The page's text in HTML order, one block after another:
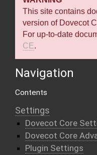
This site contains
version of Dovecot
For up-to-date
CE.
Navigation
Contents
Settings
Dovecot Core
Dovecot Core
Plugin Settings